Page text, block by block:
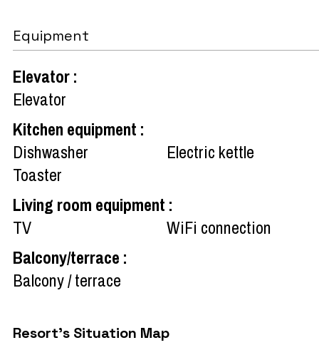
Equipment
Elevator:
Elevator
Kitchen equipment :
Dishwasher
Electric kettle
Toaster
Living room equipment :
TV
WiFi connection
Balcony/terrace :
Balcony / terrace
Resort's Situation Map